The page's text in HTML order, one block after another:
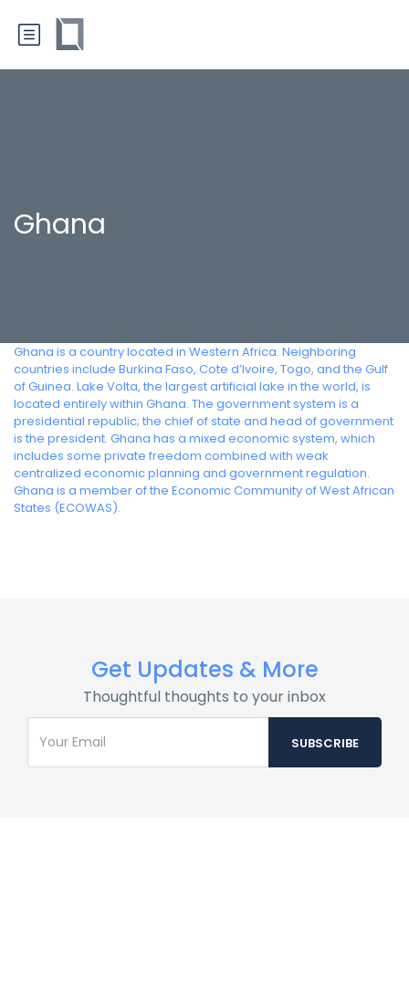
Ghana
Ghana is a country located in Western Africa. Neighboring
countries include Burkina Faso, Cote d’Ivoire, Togo, and the Gulf
of Guinea. Lake Volta, the largest artificial lake in the world, is
located entirely within Ghana. The government system is a
presidential republic; the chief of state and head of government
is the president. Ghana has a mixed economic system, which
includes some private freedom combined with weak
centralized economic planning and government regulation.
Ghana is a member of the Economic Community of West African
States (ECOWAS).
Get Updates & More
Thoughtful thoughts to your inbox